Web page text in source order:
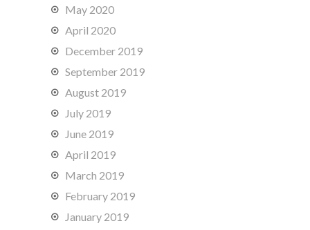
May 2020
April 2020
December 2019
September 2019
August 2019
July 2019
June 2019
April 2019
March 2019
February 2019
January 2019